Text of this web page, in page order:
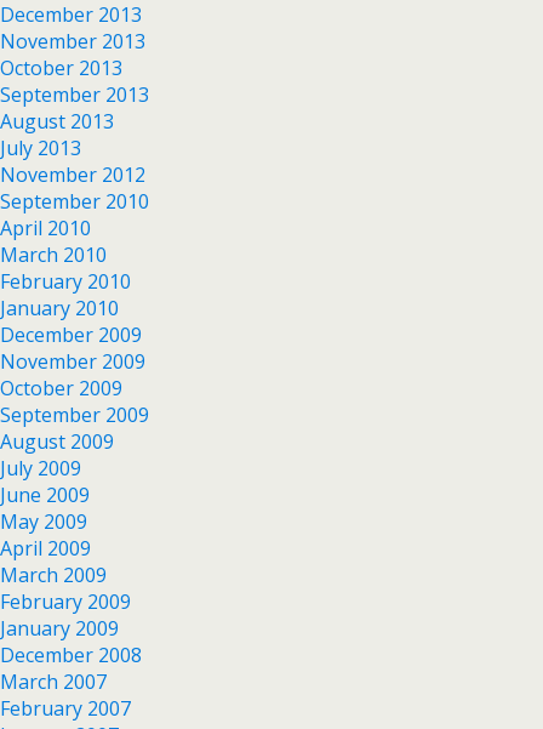
December 2013
November 2013
October 2013
September 2013
August 2013
July 2013
November 2012
September 2010
April 2010
March 2010
February 2010
January 2010
December 2009
November 2009
October 2009
September 2009
August 2009
July 2009
June 2009
May 2009
April 2009
March 2009
February 2009
January 2009
December 2008
March 2007
February 2007